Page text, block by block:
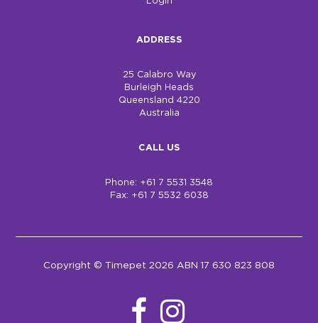
ADDRESS
25 Calabro Way
Burleigh Heads
Queensland 4220
Australia
CALL US
Phone: +61 7 5531 3548
Fax: +61 7 5532 6038
Copyright © Timepet 2026 ABN 17 630 823 808